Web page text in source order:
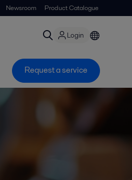
Newsroom Product Catalogue
Login
Request a service